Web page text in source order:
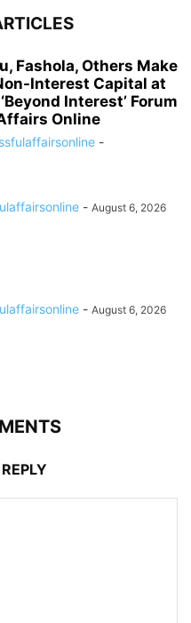
Fashola, Others Make
Interest Capital at
Interest’ Forum
Online
-
- August 6, 2026
- August 6, 2026